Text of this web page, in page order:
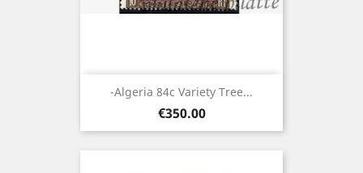
-Algeria 84c Variety Tree...
Price
€350.00